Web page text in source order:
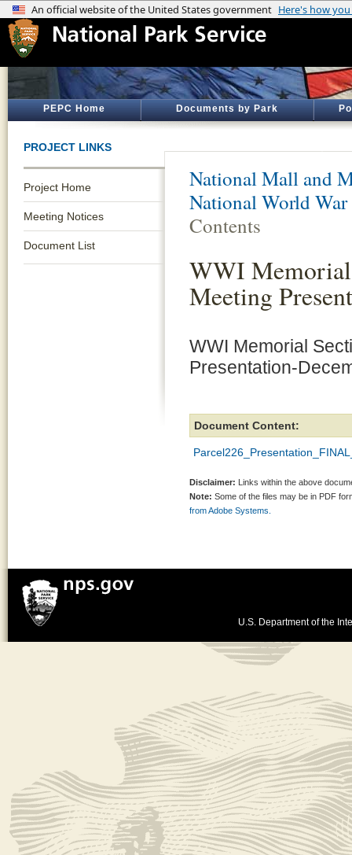
PEPC Home Documents by Park
PROJECT LINKS
Project Home
Meeting Notices
Document List
National Mall and
National World
Contents
WWI Memorial
Meeting
WWI Memorial
Presentation-
Document Content:
Disclaimer: Links within the above
Note: Some of the files may be in PDF
from Adobe Systems.
U.S. Department of the